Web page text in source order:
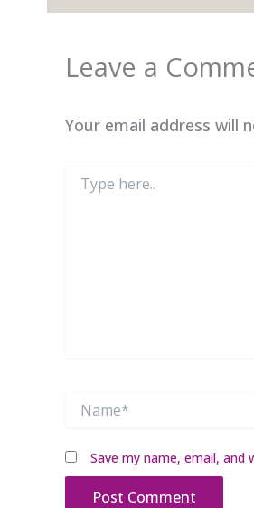
Leave a
Your email address will
here..
Save my name, email,